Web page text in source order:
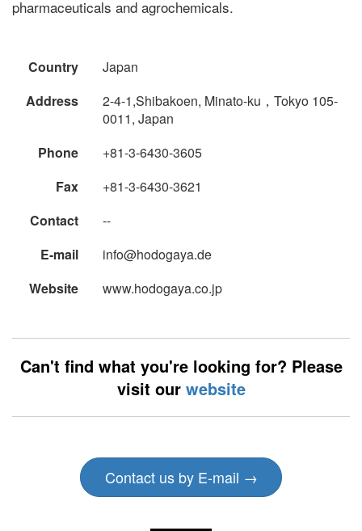
pharmaceuticals and agrochemicals.
Country
Japan
Address
2-4-1,Shibakoen, Minato-ku，Tokyo 105-
0011, Japan
Phone
+81-3-6430-3605
Fax
+81-3-6430-3621
Contact
--
E-mail
info@hodogaya.de
Website
www.hodogaya.co.jp
Can't find what you're looking for? Please
visit our website
Contact us by E-mail →